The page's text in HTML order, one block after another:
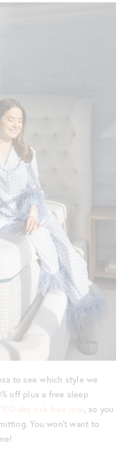
to see which style we
off plus a free sleep
100-day risk free trial , so you
You won’t want to